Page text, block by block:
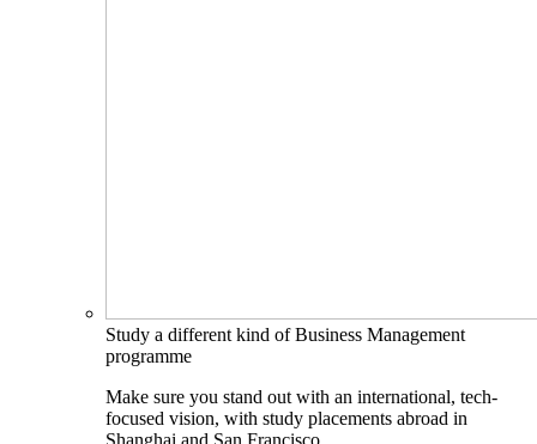
Study a different kind of Business Management
programme
Make sure you stand out with an international, tech-
focused vision, with study placements abroad in
Shanghai and San Francisco.